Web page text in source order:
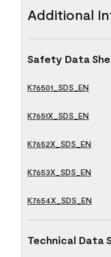
Additional
Safety Data
K76501_SDS_EN
K7651X_SDS_EN
K7652X_SDS_EN
K7653X_SDS_EN
K7654X_SDS_EN
Technical Data